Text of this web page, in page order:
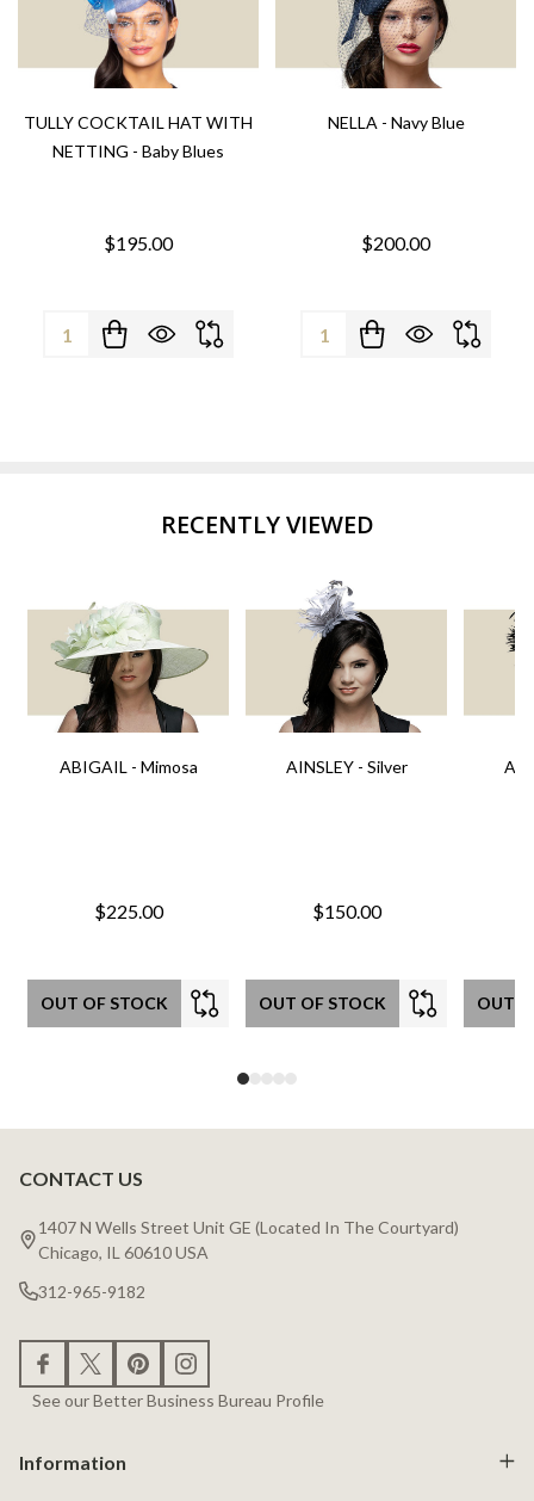
TULLY COCKTAIL HAT WITH
NETTING - Baby Blues
$195.00
Quantity:
NELLA - Navy Blue
$200.00
Quantity:
RECENTLY VIEWED
ABIGAIL - Mimosa
$225.00
OUT OF STOCK
AINSLEY - Silver
$150.00
OUT OF STOCK OUT
Footer
Start
CONTACT US
1407 N Wells Street Unit GE (Located In The Courtyard)
Chicago, IL 60610 USA
312-965-9182
See our Better Business Bureau Profile
Information